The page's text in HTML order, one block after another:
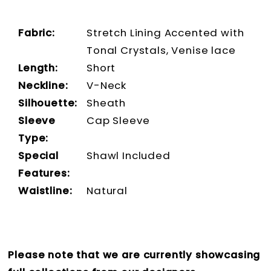
Fabric:
Stretch Lining Accented with
Tonal Crystals, Venise lace
Length:
Short
Neckline:
V-Neck
Silhouette:
Sheath
Sleeve
Type:
Cap Sleeve
Special
Features:
Shawl Included
Waistline: Natural
Please note that we are currently showcasing